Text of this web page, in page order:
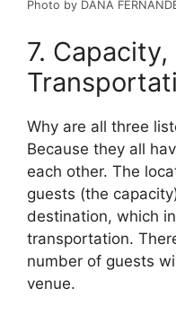
Photo by DANA
7.
Why are all three
Because they all
each other. The
guests (the
destination, which
transportation.
number of guests
venue.